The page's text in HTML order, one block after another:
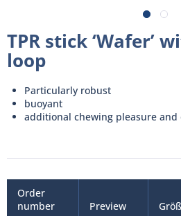
TPR stick ‘Wafer’
loop
Particularly robust
buoyant
additional chewing pleasure and
Order
number
Preview